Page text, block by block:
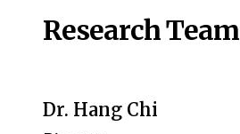
Research Team
Dr. Hang Chi